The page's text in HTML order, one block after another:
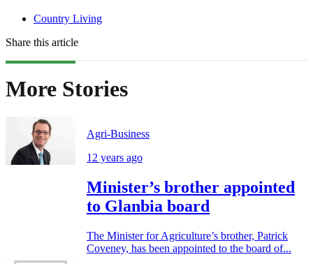
Country Living
Share this article
More Stories
Agri-Business
12 years ago
Minister’s brother appointed
to Glanbia board
The Minister for Agriculture’s brother, Patrick
Coveney, has been appointed to the board of...